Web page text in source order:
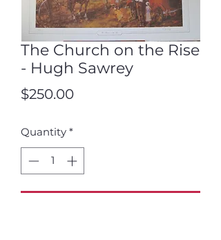
The Church on the Rise
- Hugh Sawrey
$250.00Price
Quantity *